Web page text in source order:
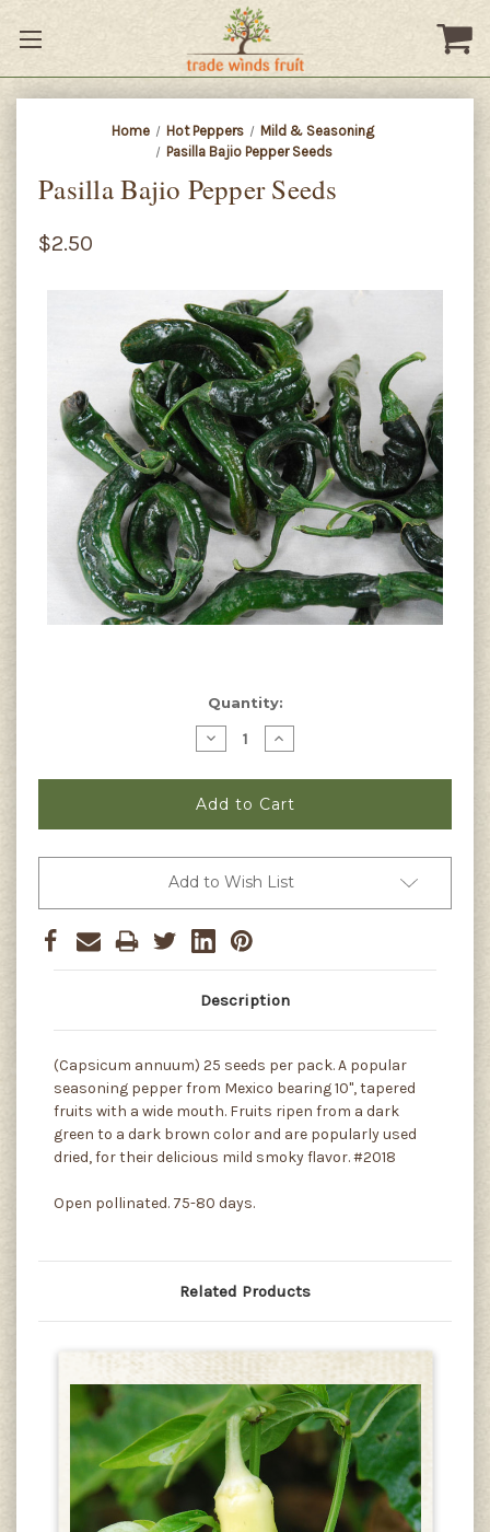
Home Hot Peppers
Mild & Seasoning
Pasilla Bajio Pepper Seeds
Pasilla Bajio Pepper Seeds
$2.50
Quantity:
Decrease
Quantity
Pasilla
Bajio
Pepper
Seeds
Increase
Quantity
Pasilla
Bajio
Pepper
Seeds
Add to Wish List
Description
(Capsicum annuum) 25 seeds per pack. A popular
seasoning pepper from Mexico bearing 10", tapered
fruits with a wide mouth. Fruits ripen from a dark
green to a dark brown color and are popularly used
dried, for their delicious mild smoky flavor. #2018
Open pollinated. 75-80 days.
Related Products